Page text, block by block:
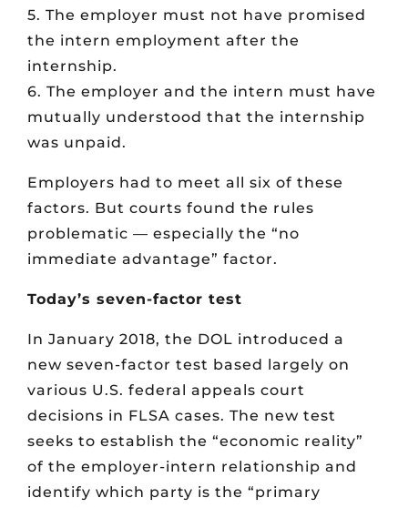
5. The employer must not have promised
the intern employment after the
internship.
6. The employer and the intern must have
mutually understood that the internship
was unpaid.
Employers had to meet all six of these
factors. But courts found the rules
problematic — especially the “no
immediate advantage” factor.
Today’s seven-factor test
In January 2018, the DOL introduced a
new seven-factor test based largely on
various U.S. federal appeals court
decisions in FLSA cases. The new test
seeks to establish the “economic reality”
of the employer-intern relationship and
identify which party is the “primary